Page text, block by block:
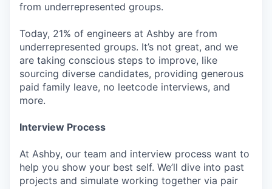
from underrepresented groups.
Today, 21% of engineers at Ashby are from
underrepresented groups. It’s not great, and we
are taking conscious steps to improve, like
sourcing diverse candidates, providing generous
paid family leave, no leetcode interviews, and
more.
Interview Process
At Ashby, our team and interview process want to
help you show your best self. We’ll dive into past
projects and simulate working together via pair